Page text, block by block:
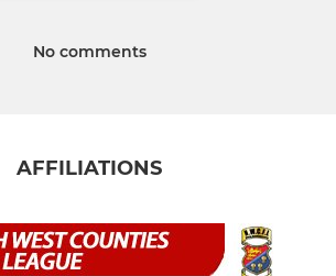
No comments
AFFILIATIONS